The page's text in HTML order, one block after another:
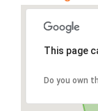
This page
Do you own